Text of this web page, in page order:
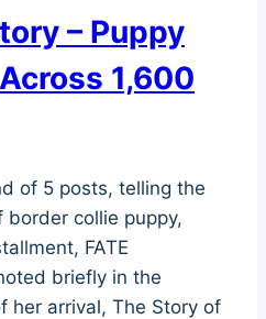
– Puppy
1,600
of 5 posts, telling the
collie puppy,
FATE
briefly in the
her arrival, The Story of